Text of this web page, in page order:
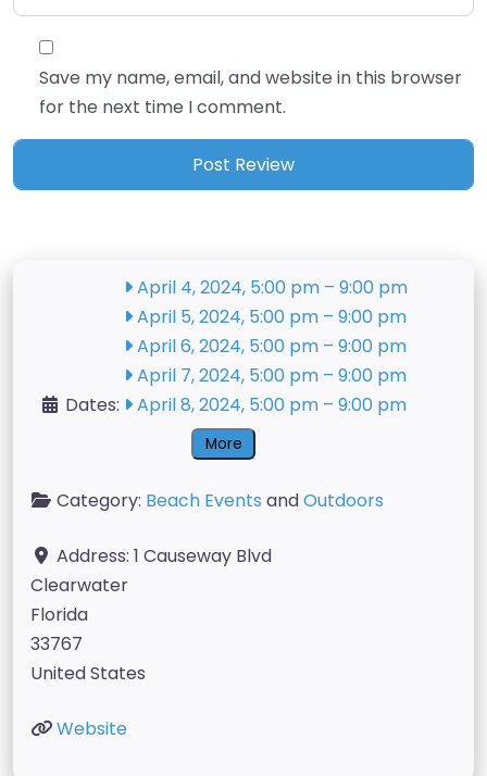
Save my name, email, and website in this browser
for the next time I comment.
Dates:
April 4, 2024, 5:00 pm – 9:00 pm
April 5, 2024, 5:00 pm – 9:00 pm
April 6, 2024, 5:00 pm – 9:00 pm
April 7, 2024, 5:00 pm – 9:00 pm
April 8, 2024, 5:00 pm – 9:00 pm
More
Category: Beach Events andOutdoors
Address: 1 Causeway Blvd
Clearwater
Florida
33767
United States
Website